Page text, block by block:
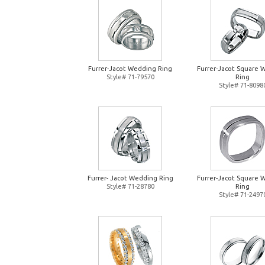
Furrer-Jacot Wedding Ring
Style# 71-79570
Furrer-Jacot Square
Ring
Style# 71-
Furrer- Jacot Wedding Ring
Style# 71-28780
Furrer-Jacot Square
Ring
Style# 71-